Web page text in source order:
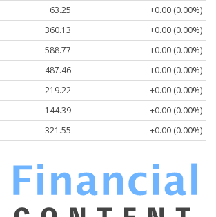
63.25
+0.00 (0.00%)
360.13
+0.00 (0.00%)
588.77
+0.00 (0.00%)
487.46
+0.00 (0.00%)
219.22
+0.00 (0.00%)
144.39
+0.00 (0.00%)
321.55 +0.00 (0.00%)